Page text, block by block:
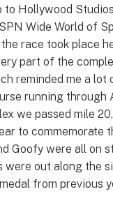
to Hollywood
Wide World of
race took place
part of the
reminded me a lot
running through
we passed mile
to commemorate
Goofy were all on
out along the
from previous